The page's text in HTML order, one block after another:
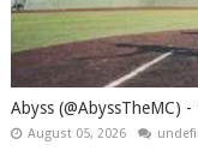
Abyss (@AbyssTheMC)
August 05, 2026